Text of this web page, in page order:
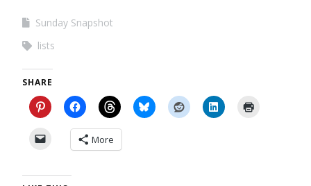
Sunday Snapshot
lists
SHARE
More